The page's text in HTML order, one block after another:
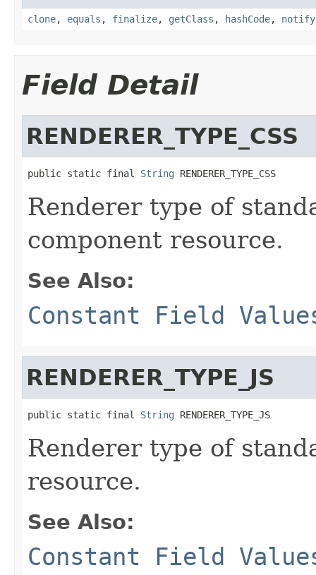
clone, equals , finalize, getClass , hashCode, notify
Field Detail
RENDERER_TYPE_CSS
public static final String RENDERER_TYPE_CSS
Renderer type of
component resource.
See Also:
Constant Field
RENDERER_TYPE_JS
public static final String RENDERER_TYPE_JS
Renderer type of
resource.
See Also:
Constant Field